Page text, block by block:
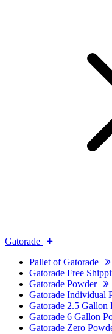
Gatorade
Pallet of Gatorade
Gatorade Free
Gatorade Powder
Gatorade Individual
Gatorade 2.5 Gallon
Gatorade 6 Gallon
Gatorade Zero